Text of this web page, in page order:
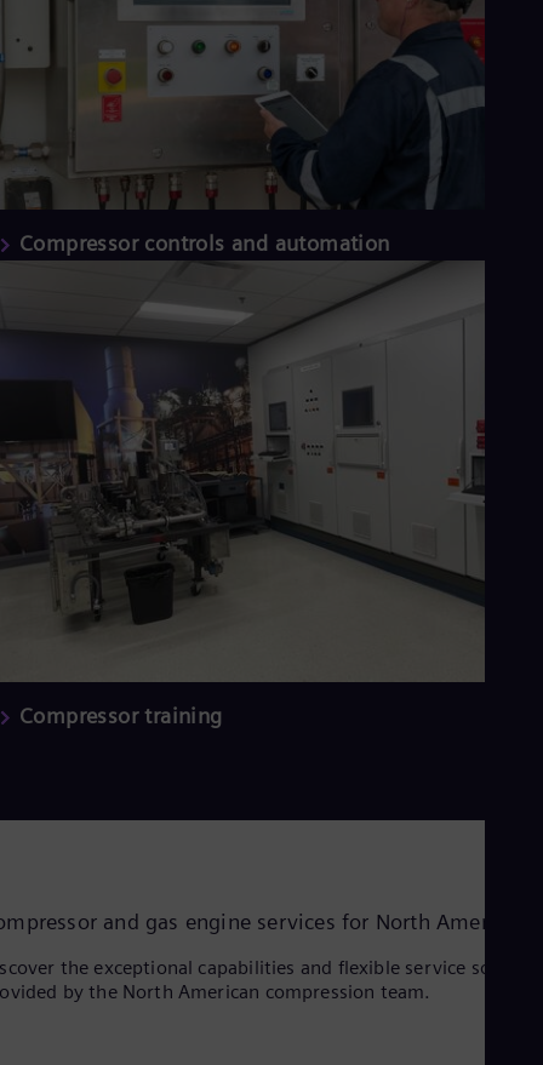
Compressor controls and automation
Compressor training
and gas engine services for North America
the exceptional capabilities and flexible service
by the North American compression team.